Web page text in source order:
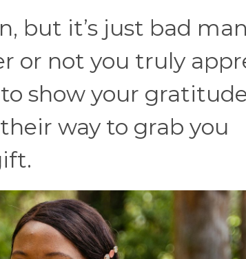
but it’s just bad
or not you truly
show your
way to grab you